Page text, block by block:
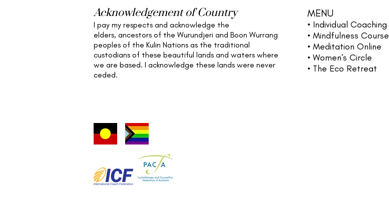
Acknowledgement of Country
I pay my respects and acknowledge the
elders, ancestors of the Wurundjeri and Boon Wurrang
peoples of the Kulin Nations as the traditional
custodians of these beautiful lands and waters where
we are based. I acknowledge these lands were never
ceded.
MENU
• Individual Coaching
• Mindfulness Course
• Meditation Online
• Women's Circle
• The Eco Retreat